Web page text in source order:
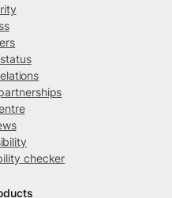
checker